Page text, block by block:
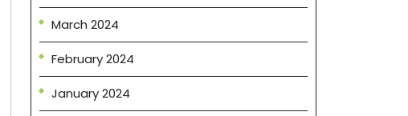
March 2024
February 2024
January 2024